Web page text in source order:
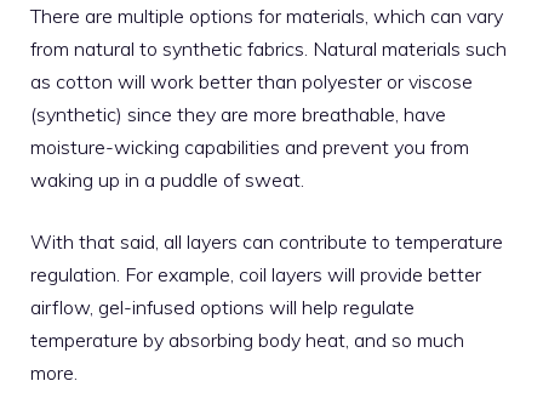
There are multiple options for materials, which can vary
from natural to synthetic fabrics. Natural materials such
as cotton will work better than polyester or viscose
(synthetic) since they are more breathable, have
moisture-wicking capabilities and prevent you from
waking up in a puddle of sweat.
With that said, all layers can contribute to temperature
regulation. For example, coil layers will provide better
airflow, gel-infused options will help regulate
temperature by absorbing body heat, and so much
more.